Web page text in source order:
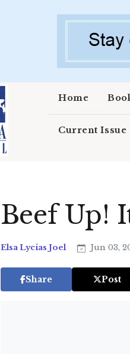
Home
Current Issue
Beef Up!
Elsa Lycias Joel Jun 03,
Share Post